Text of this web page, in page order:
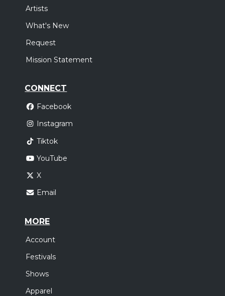
Artists
What's New
Request
Mission Statement
CONNECT
Facebook
Instagram
Tiktok
YouTube
X
Email
MORE
Account
Festivals
Shows
Apparel